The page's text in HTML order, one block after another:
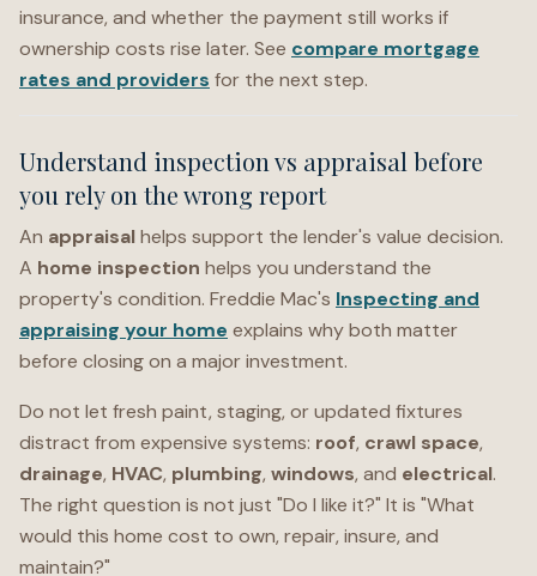
insurance, and whether the payment still works if
ownership costs rise later. See compare mortgage
rates and providers for the next step.
Understand inspection vs appraisal before
you rely on the wrong report
An appraisalhelps support the lender's value decision.
A home inspection helps you understand the
property's condition. Freddie Mac's Inspecting and
appraising your home explains why both matter
before closing on a major investment.
Do not let fresh paint, staging, or updated fixtures
distract from expensive systems: roof, crawl space,
drainage, HVAC, plumbing, windows, and electrical.
The right question is not just "Do I like it?" It is "What
would this home cost to own, repair, insure, and
maintain?"